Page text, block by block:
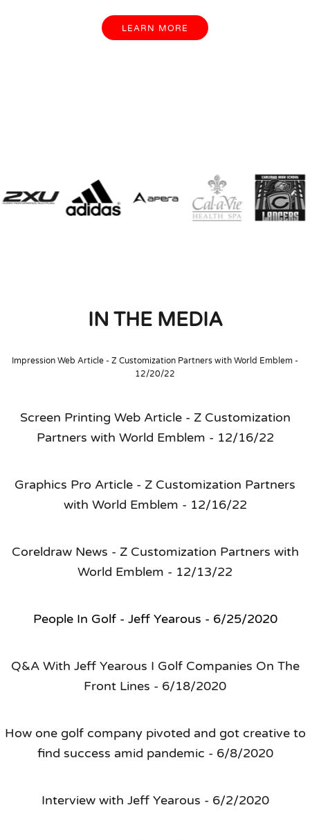
LEARN MORE
IN THE MEDIA
Impression Web Article - Z Customization Partners with World Emblem -
12/20/22
Screen Printing Web Article - Z Customization
Partners with World Emblem - 12/16/22
Graphics Pro Article - Z Customization Partners
with World Emblem - 12/16/22
Coreldraw News - Z Customization Partners with
World Emblem - 12/13/22
People In Golf - Jeff Yearous - 6/25/2020
Q&A With Jeff Yearous I Golf Companies On The
Front Lines - 6/18/2020
How one golf company pivoted and got creative to
find success amid pandemic - 6/8/2020
Interview with Jeff Yearous - 6/2/2020